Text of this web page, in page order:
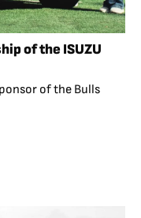
of the ISUZU
of the Bulls